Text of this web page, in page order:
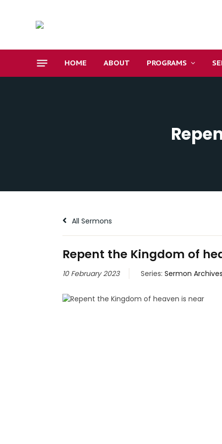
HOME ABOUT PROGRAMS
All Sermons
Repent the Kingdom of
10 February 2023 Series: Sermon Archives